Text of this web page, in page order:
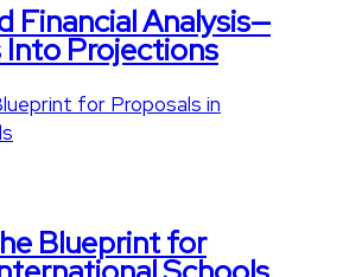
Financial Analysis—
Projections
Blueprint for